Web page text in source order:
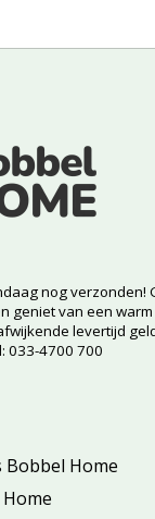
nog verzonden!
geniet van een
levertijd
033-4700 700
Bobbel Home